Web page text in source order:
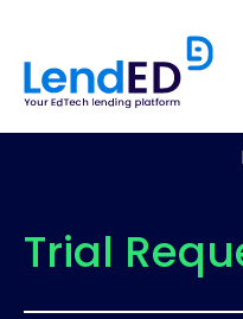
Trial